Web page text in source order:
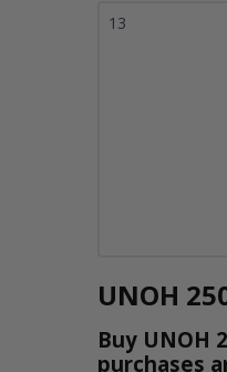
13
UNOH
Buy UNOH
purchases